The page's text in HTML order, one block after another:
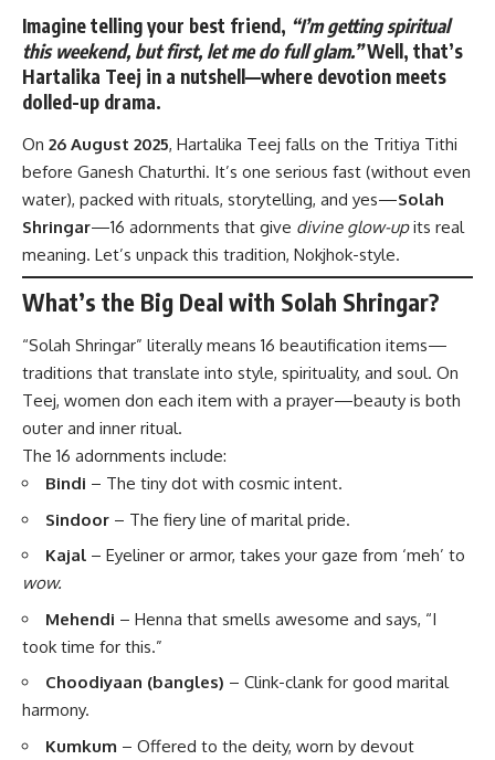
Imagine telling your best friend, “I’m getting spiritual
this weekend, but first, let me do full glam.”Well, that’s
Hartalika Teej in a nutshell—where devotion meets
dolled-up drama.
On 26 August 2025, Hartalika Teej falls on the Tritiya Tithi
before Ganesh Chaturthi. It’s one serious fast (without even
water), packed with rituals, storytelling, and yes—Solah
Shringar—16 adornments that give divine glow-upits real
meaning. Let’s unpack this tradition, Nokjhok-style.
What’s the Big Deal with Solah Shringar?
“Solah Shringar” literally means 16 beautification items—
traditions that translate into style, spirituality, and soul. On
Teej, women don each item with a prayer—beauty is both
outer and inner ritual.
The 16 adornments include:
Bindi – The tiny dot with cosmic intent.
Sindoor – The fiery line of marital pride.
Kajal – Eyeliner or armor, takes your gaze from ‘meh’ to
wow.
Mehendi – Henna that smells awesome and says, “I
took time for this.”
Choodiyaan (bangles) – Clink-clank for good marital
harmony.
Kumkum – Offered to the deity, worn by devout